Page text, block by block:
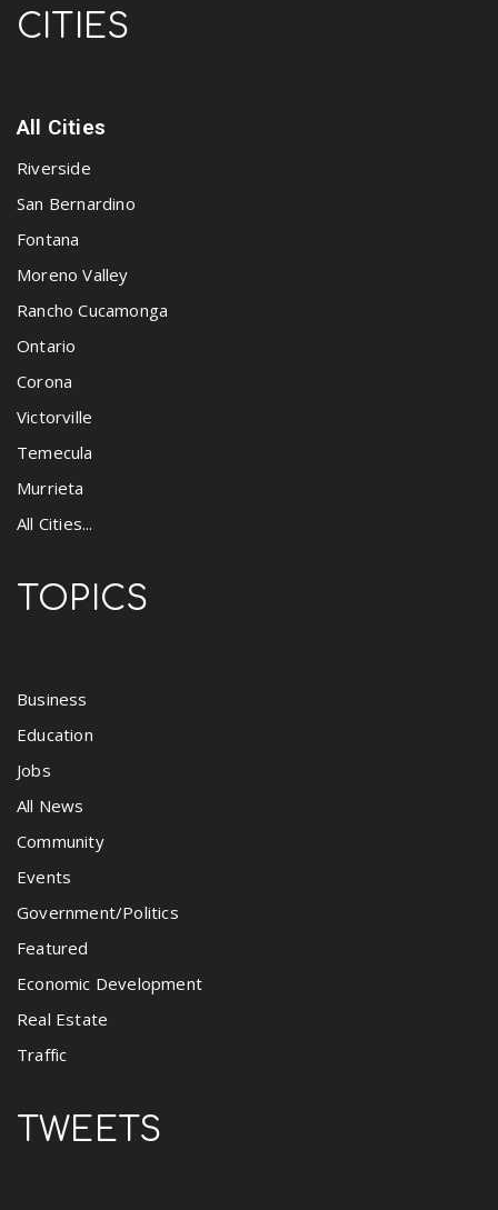
CITIES
All Cities
Riverside
San Bernardino
Fontana
Moreno Valley
Rancho Cucamonga
Ontario
Corona
Victorville
Temecula
Murrieta
All Cities...
TOPICS
Business
Education
Jobs
All News
Community
Events
Government/Politics
Featured
Economic Development
Real Estate
Traffic
TWEETS